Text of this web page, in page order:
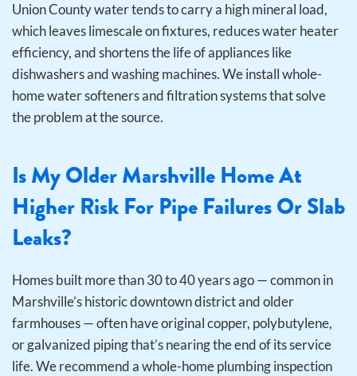
Union County water tends to carry a high mineral load,
which leaves limescale on fixtures, reduces water heater
efficiency, and shortens the life of appliances like
dishwashers and washing machines. We install whole-
home water softeners and filtration systems that solve
the problem at the source.
Is My Older Marshville Home At
Higher Risk For Pipe Failures Or Slab
Leaks?
Homes built more than 30 to 40 years ago — common in
Marshville’s historic downtown district and older
farmhouses — often have original copper, polybutylene,
or galvanized piping that’s nearing the end of its service
life. We recommend a whole-home plumbing inspection